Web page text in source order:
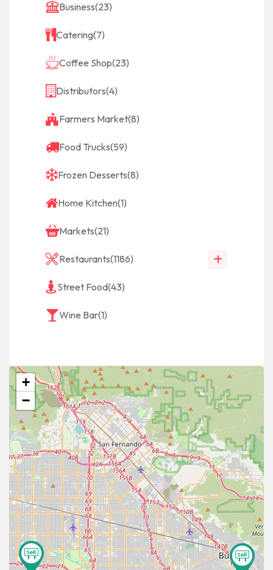
Business(23)
Catering(7)
Coffee Shop(23)
Distributors(4)
Farmers Market(8)
Food Trucks(59)
Frozen Desserts(8)
Home Kitchen(1)
Markets(21)
Restaurants(1186)
Street Food(43)
Wine Bar(1)
+
−